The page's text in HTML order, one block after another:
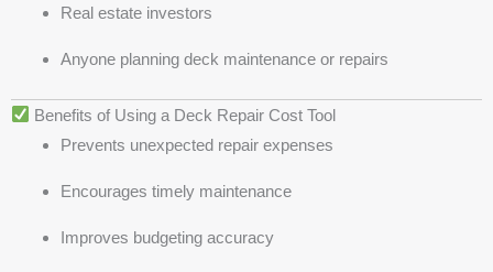
Real estate investors
Anyone planning deck maintenance or repairs
Benefits of Using a Deck Repair Cost Tool
Prevents unexpected repair expenses
Encourages timely maintenance
Improves budgeting accuracy